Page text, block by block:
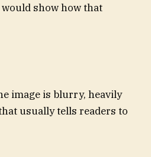
show how that
image is blurry, heavily
usually tells readers to